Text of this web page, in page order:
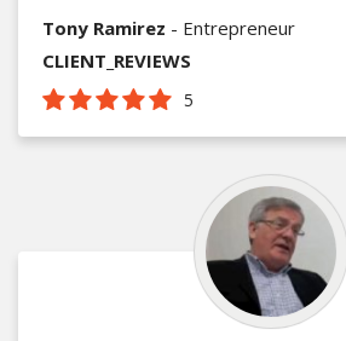
Tony Ramirez - Entrepreneur
CLIENT_REVIEWS
5